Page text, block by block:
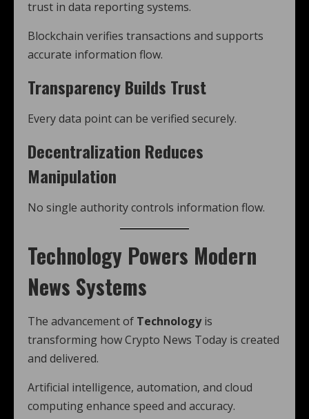
trust in data reporting systems.
Blockchain verifies transactions and supports
accurate information flow.
Transparency Builds Trust
Every data point can be verified securely.
Decentralization Reduces
Manipulation
No single authority controls information flow.
Technology Powers Modern
News Systems
The advancement of Technologyis
transforming how Crypto News Today is created
and delivered.
Artificial intelligence, automation, and cloud
computing enhance speed and accuracy.